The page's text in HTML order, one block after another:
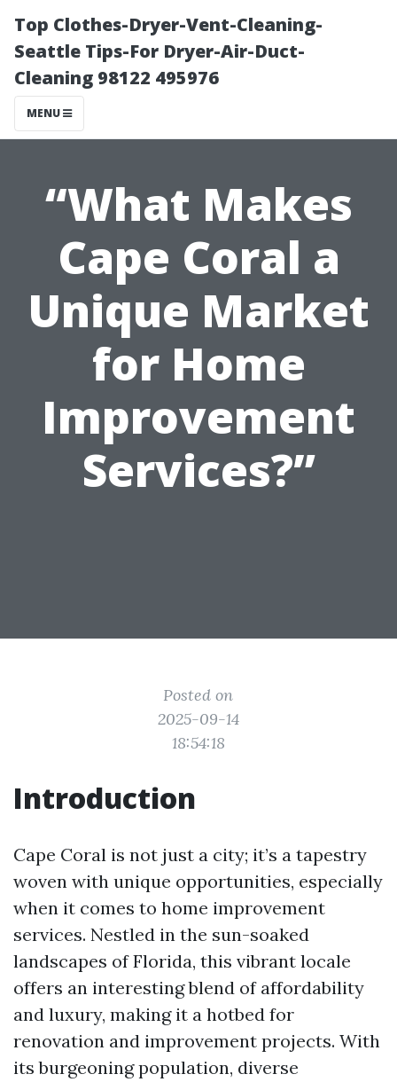
Top Clothes-Dryer-Vent-Cleaning-
Seattle Tips-For Dryer-Air-Duct-
Cleaning 98122 495976
MENU
“What Makes
Cape Coral a
Unique Market
for Home
Improvement
Services?”
Posted on
2025-09-14
18:54:18
Introduction
Cape Coral is not just a city; it’s a tapestry
woven with unique opportunities, especially
when it comes to home improvement
services. Nestled in the sun-soaked
landscapes of Florida, this vibrant locale
offers an interesting blend of affordability
and luxury, making it a hotbed for
renovation and improvement projects. With
its burgeoning population, diverse